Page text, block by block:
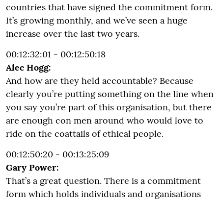
countries that have signed the commitment form.
It’s growing monthly, and we’ve seen a huge
increase over the last two years.
00:12:32:01 - 00:12:50:18
Alec Hogg:
And how are they held accountable? Because
clearly you’re putting something on the line when
you say you’re part of this organisation, but there
are enough con men around who would love to
ride on the coattails of ethical people.
00:12:50:20 - 00:13:25:09
Gary Power:
That’s a great question. There is a commitment
form which holds individuals and organisations